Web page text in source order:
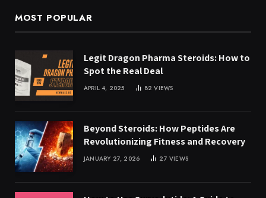
MOST POPULAR
Legit Dragon Pharma Steroids: How to
Spot the Real Deal
APRIL 4, 2025 82VIEWS
Beyond Steroids: How Peptides Are
Revolutionizing Fitness and Recovery
JANUARY 27, 2026 27VIEWS